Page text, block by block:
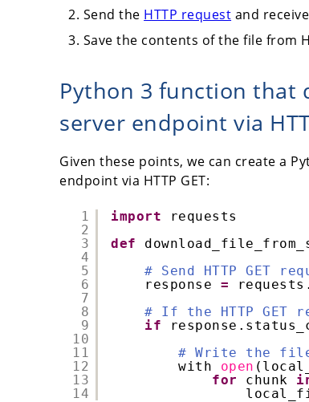
Send the HTTP request and
Save the contents of the file from
Python 3 function that
server endpoint via
Given these points, we can create a
endpoint via HTTP GET:
1
2
3
4
5
6
7
8
9
10
11
12
13
14
import
requests
def
# Send HTTP GET
response =
# If the HTTP GET
if
# Write the
with open
for
chunk